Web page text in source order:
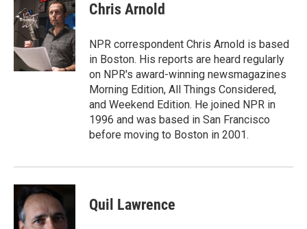
Chris Arnold
NPR correspondent Chris Arnold is based
in Boston. His reports are heard regularly
on NPR's award-winning newsmagazines
Morning Edition, All Things Considered,
and Weekend Edition. He joined NPR in
1996 and was based in San Francisco
before moving to Boston in 2001.
Quil Lawrence